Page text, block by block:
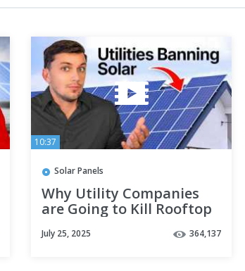
10:37
Solar Panels
Why Utility Companies
are Going to Kill Rooftop
July 25, 2025 364,137